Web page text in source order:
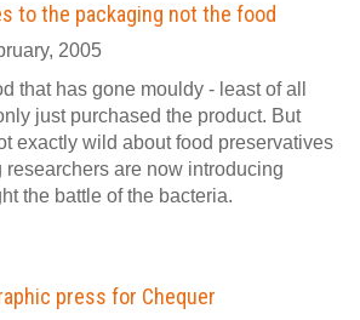
to the packaging not the food
2005
that has gone mouldy - least of all
just purchased the product. But
exactly wild about food preservatives
researchers are now introducing
the battle of the bacteria.
press for Chequer